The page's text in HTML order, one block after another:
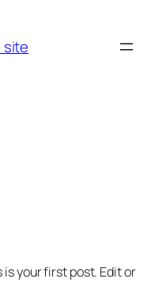
site
is your first post. Edit or